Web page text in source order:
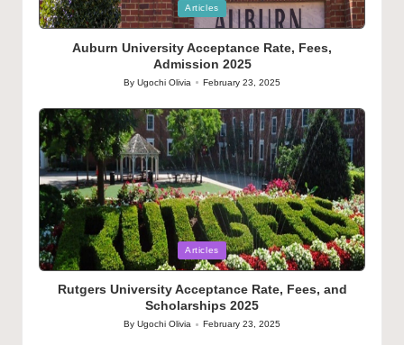
Posted
in
Articles
Auburn University Acceptance Rate, Fees,
Admission 2025
Posted
ByUgochi Olivia February 23, 2025
Posted
in
Articles
Rutgers University Acceptance Rate, Fees, and
Scholarships 2025
Posted
ByUgochi Olivia February 23, 2025